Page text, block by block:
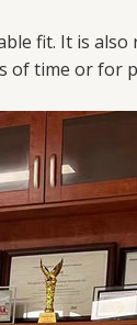
fit. It is
of time or for